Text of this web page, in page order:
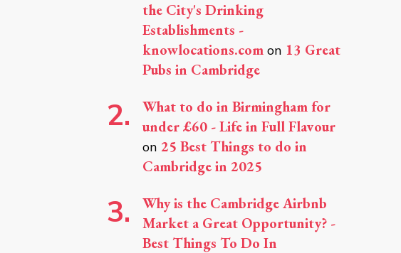
the City's Drinking
Establishments -
knowlocations.comon 13 Great
Pubs in Cambridge
What to do in Birmingham for
under £60 - Life in Full Flavour
on 25 Best Things to do in
Cambridge in 2025
Why is the Cambridge Airbnb
Market a Great Opportunity? -
Best Things To Do In